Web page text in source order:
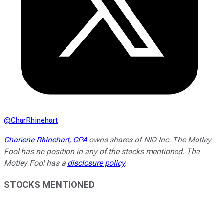
@CharRhinehart
Charlene Rhinehart, CPA owns shares of NIO Inc. The Motley
Fool has no position in any of the stocks mentioned. The
Motley Fool has a disclosure policy.
STOCKS MENTIONED